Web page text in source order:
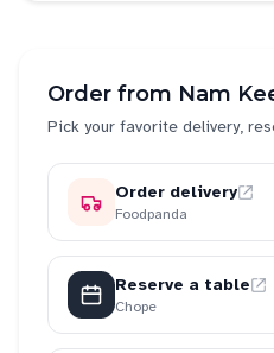
Order from Nam
Pick your favorite delivery,
Order delivery
Foodpanda
Reserve a table
Chope